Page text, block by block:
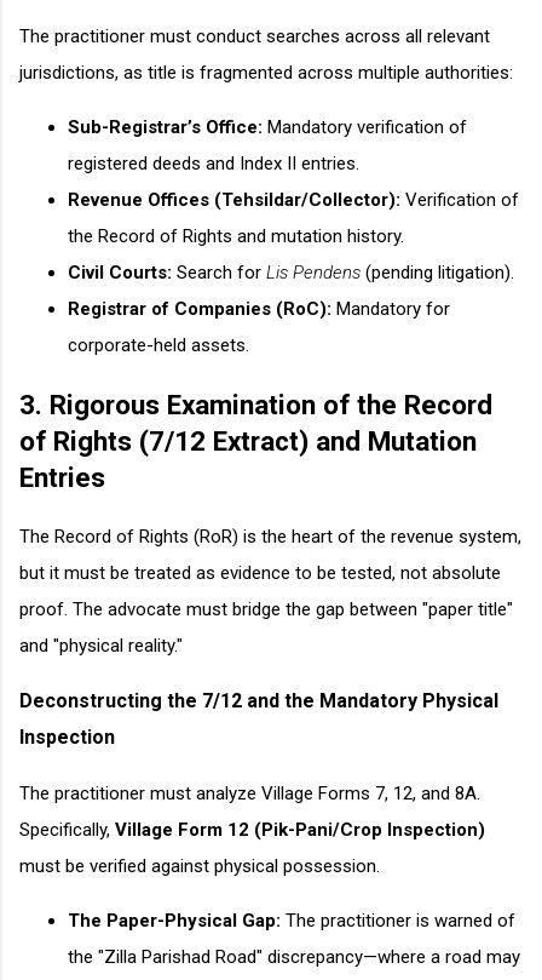
The practitioner must conduct searches across all relevant
jurisdictions, as title is fragmented across multiple authorities:
Sub-Registrar’s Office: Mandatory verification of
registered deeds and Index II entries.
Revenue Offices (Tehsildar/Collector): Verification of
the Record of Rights and mutation history.
Civil Courts: Search for Lis Pendens (pending litigation).
Registrar of Companies (RoC): Mandatory for
corporate-held assets.
3. Rigorous Examination of the Record
of Rights (7/12 Extract) and Mutation
Entries
The Record of Rights (RoR) is the heart of the revenue system,
but it must be treated as evidence to be tested, not absolute
proof. The advocate must bridge the gap between "paper title"
and "physical reality."
Deconstructing the 7/12 and the Mandatory Physical
Inspection
The practitioner must analyze Village Forms 7, 12, and 8A.
Specifically, Village Form 12 (Pik-Pani/Crop Inspection)
must be verified against physical possession.
The Paper-Physical Gap: The practitioner is warned of
the "Zilla Parishad Road" discrepancy—where a road may